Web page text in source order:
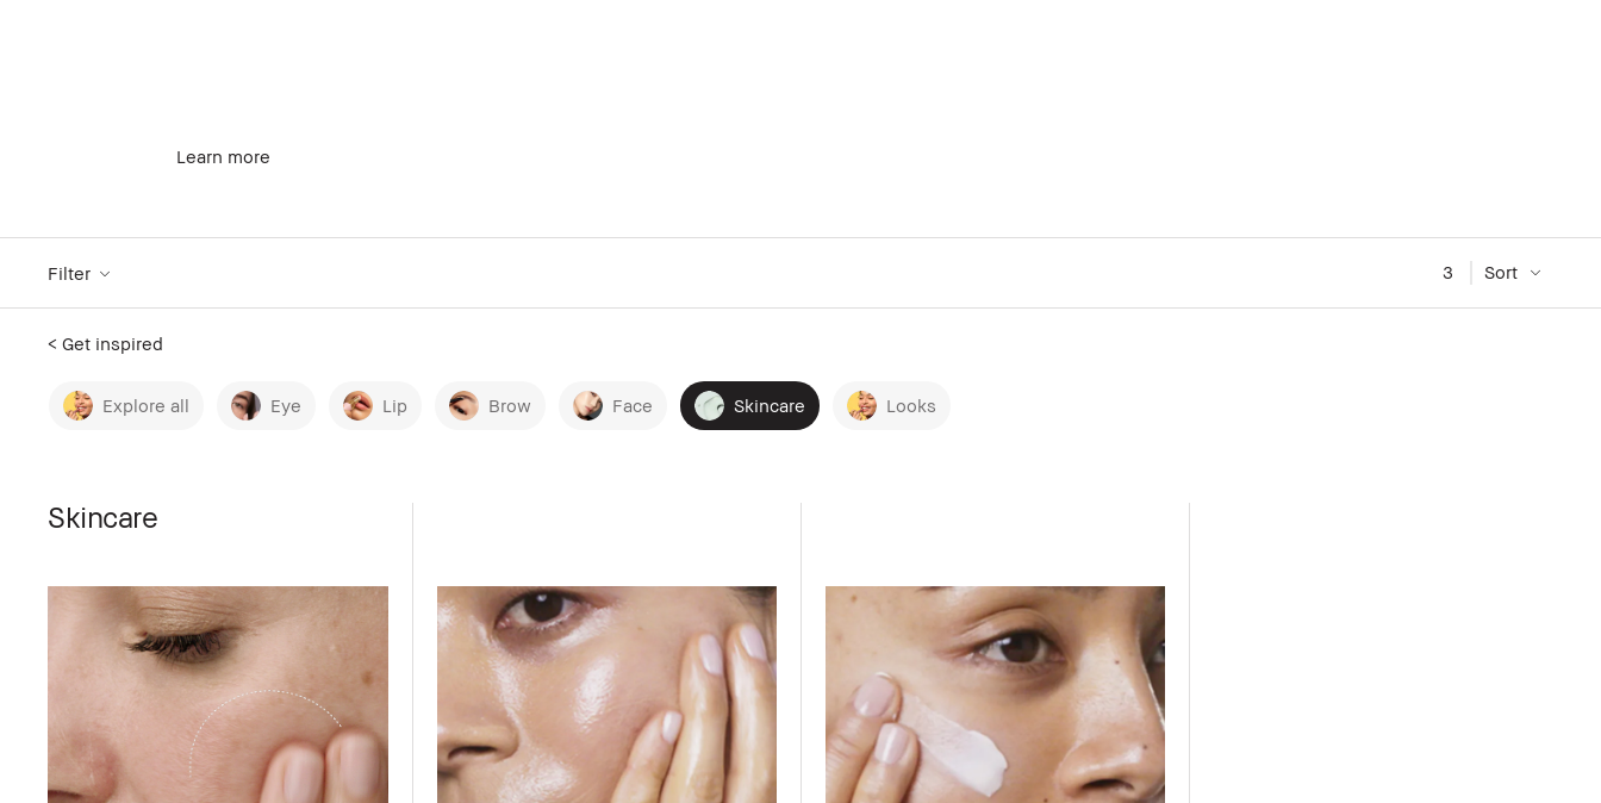
Learn more
Filter 3 Sort
< Get inspired
Explore all Eye Lip Brow Face Skincare Looks
Skincare